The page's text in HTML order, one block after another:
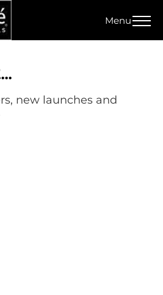
Menu
new launches and